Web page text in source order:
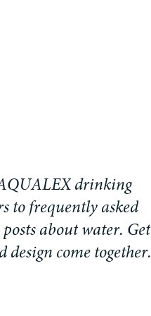
QUALEX drinking
s to frequently asked
posts about water. Get
d design come together.